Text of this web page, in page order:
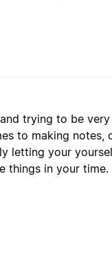
trying to be
to making notes,
letting your
things in your time.